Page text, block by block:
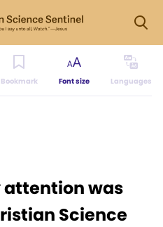
Bookmark Font size Languages
attention was
Science